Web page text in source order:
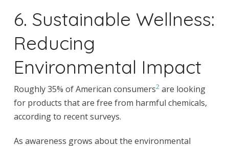
6. Sustainable Wellness:
Reducing
Environmental Impact
Roughly 35% of American consumers2are looking
for products that are free from harmful chemicals,
according to recent surveys.
As awareness grows about the environmental